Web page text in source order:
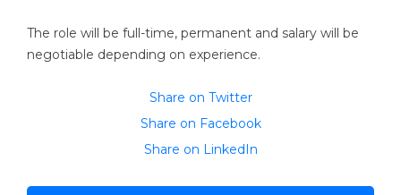
The role will be full-time, permanent and salary will be
negotiable depending on experience.
Share on Twitter
Share on Facebook
Share on LinkedIn